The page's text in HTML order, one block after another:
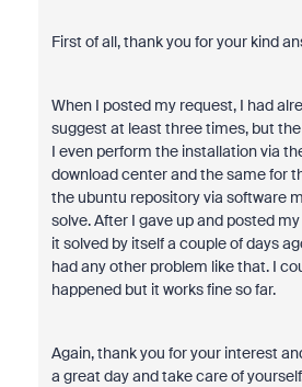
First of all, thank you for your kind
When I posted my request, I had
suggest at least three times, but
I even perform the installation via
download center and the same for
the ubuntu repository via software
solve. After I gave up and posted
it solved by itself a couple of days
had any other problem like that. I
happened but it works fine so far.
Again, thank you for your interest
a great day and take care of